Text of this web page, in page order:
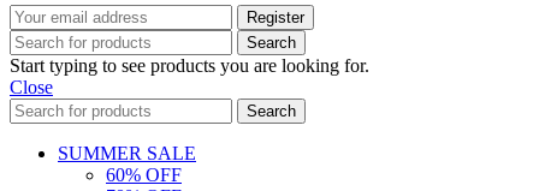
Search
Start typing to see products you are looking for.
Close
Search
SUMMER SALE
60% OFF